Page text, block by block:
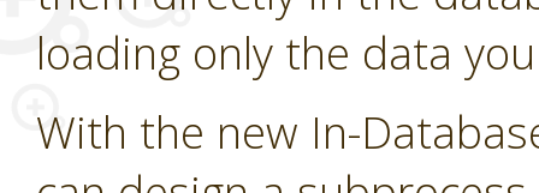
loading only the data
With the new In-